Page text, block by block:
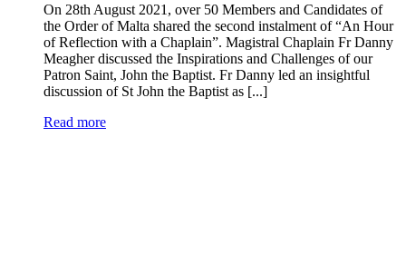
On 28th August 2021, over 50 Members and Candidates of
the Order of Malta shared the second instalment of “An Hour
of Reflection with a Chaplain”. Magistral Chaplain Fr Danny
Meagher discussed the Inspirations and Challenges of our
Patron Saint, John the Baptist. Fr Danny led an insightful
discussion of St John the Baptist as [...]
Read more